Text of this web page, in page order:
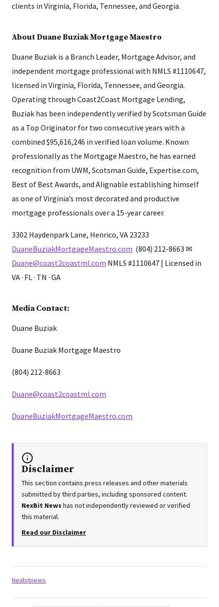
clients in Virginia, Florida, Tennessee, and Georgia.
About Duane Buziak Mortgage Maestro
Duane Buziak is a Branch Leader, Mortgage Advisor, and
independent mortgage professional with NMLS #1110647,
licensed in Virginia, Florida, Tennessee, and Georgia.
Operating through Coast2Coast Mortgage Lending,
Buziak has been independently verified by Scotsman Guide
as a Top Originator for two consecutive years with a
combined $95,616,246 in verified loan volume. Known
professionally as the Mortgage Maestro, he has earned
recognition from UWM, Scotsman Guide, Expertise.com,
Best of Best Awards, and Alignable establishing himself
as one of Virginia’s most decorated and productive
mortgage professionals over a 15-year career.
3302 Haydenpark Lane, Henrico, VA 23233
DuaneBuziakMortgageMaestro.com (804) 212-8663 ✉
Duane@coast2coastml.com NMLS #1110647 | Licensed in
VA · FL · TN · GA
Media Contact:
Duane Buziak
Duane Buziak Mortgage Maestro
(804) 212-8663
Duane@coast2coastml.com
DuaneBuziakMortgageMaestro.com
Disclaimer
This section contains press releases and other materials
submitted by third parties, including sponsored content.
NexBit News has not independently reviewed or verified
this material.
Read our Disclaimer
Tags:
Nexbitnews